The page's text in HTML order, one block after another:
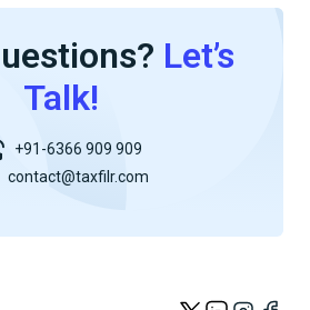
Let’s
Talk!
+91-6366 909 909
contact@taxfilr.com